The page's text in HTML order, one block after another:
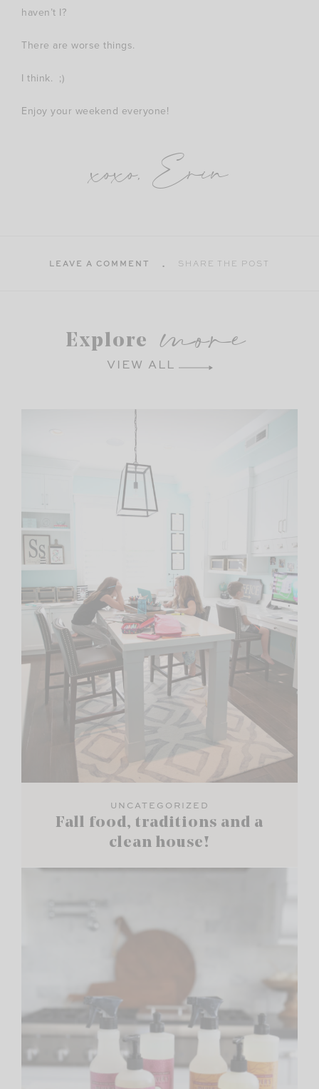
haven’t I?
There are worse things.
I think. ;)
Enjoy your weekend everyone!
xoxo, Erin
LEAVE A COMMENT SHARE THE POST
Explore more
VIEW ALL
UNCATEGORIZED
Fall food, traditions and a
clean house!